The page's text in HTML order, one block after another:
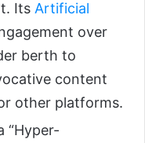
Its Artificial
over
berth to
content
other platforms.
“Hyper-